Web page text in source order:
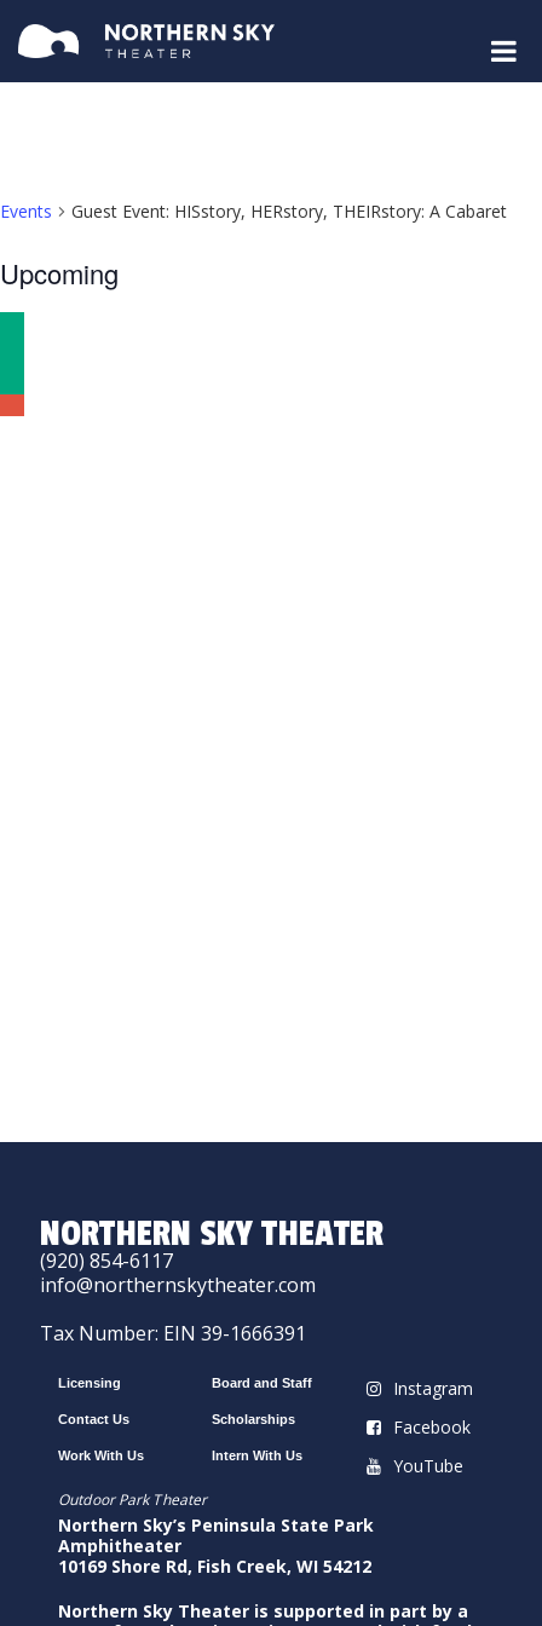
Events Guest Event: HISstory, HERstory, THEIRstory: A Cabaret
Upcoming
Select
date.
NORTHERN SKY THEATER
(920) 854-6117
info@northernskytheater.com
Tax Number: EIN 39-1666391
Licensing
Contact Us
Work With Us
Board and Staff
Scholarships
Intern With Us
Instagram
Facebook
YouTube
Outdoor Park Theater
Northern Sky’s Peninsula State Park
Amphitheater
10169 Shore Rd, Fish Creek, WI 54212
Northern Sky Theater is supported in part by a